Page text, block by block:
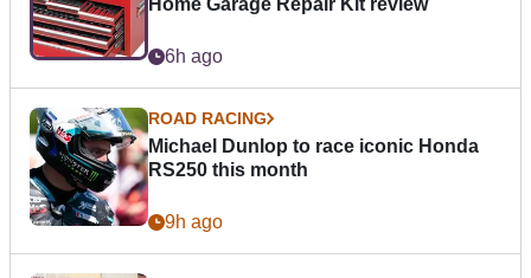
Home Garage Repair Kit review
6h ago
ROAD RACING
Michael Dunlop to race iconic Honda
RS250 this month
9h ago